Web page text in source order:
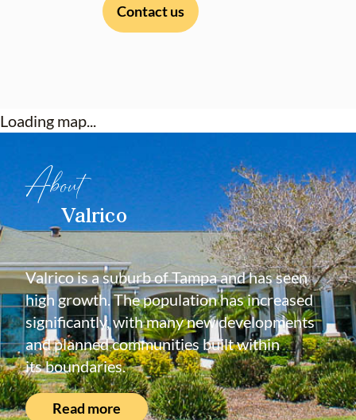
Contact us
Loading map...
About
Valrico
Valrico is a suburb of Tampa and has seen
high growth. The population has increased
significantly, with many new developments
and planned communities built within
its boundaries.
Read more